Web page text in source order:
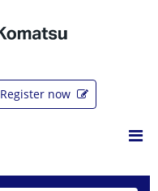
Register now